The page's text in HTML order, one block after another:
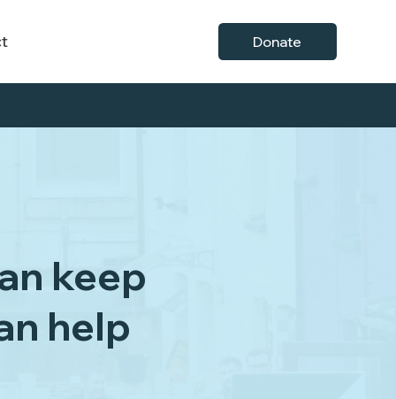
Donate
keep
help